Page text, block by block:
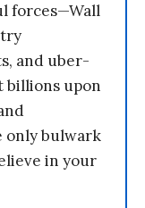
forces—Wall
and uber-
billions upon
only bulwark
in your